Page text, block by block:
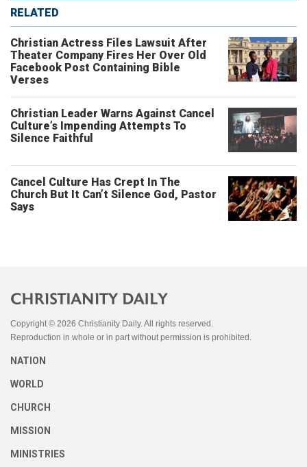
RELATED
Christian Actress Files Lawsuit After
Theater Company Fires Her Over Old
Facebook Post Containing Bible
Verses
Christian Leader Warns Against Cancel
Culture’s Impending Attempts To
Silence Faithful
Cancel Culture Has Crept In The
Church But It Can’t Silence God, Pastor
Says
Copyright © 2026 Christianity Daily. All rights reserved.
Reproduction in whole or in part without permission is prohibited.
NATION
WORLD
CHURCH
MISSION
MINISTRIES